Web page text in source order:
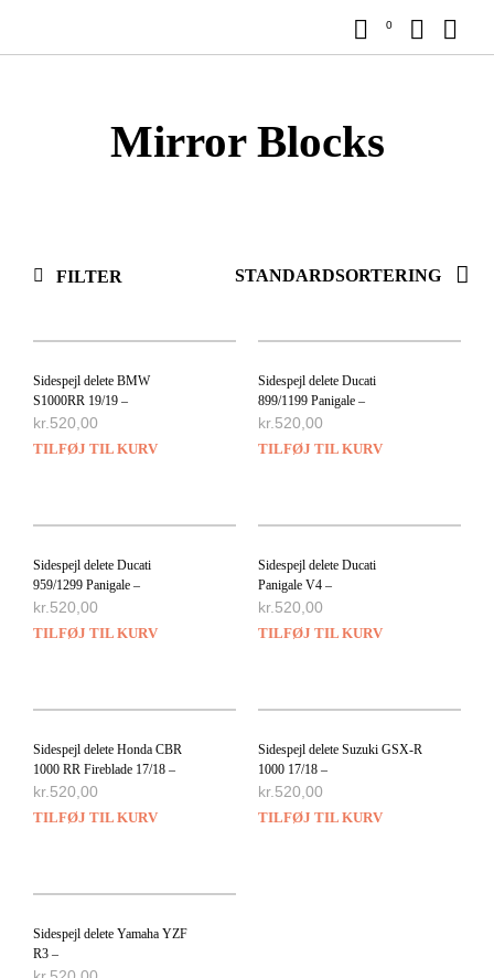
0
Mirror Blocks
FILTER
Sidespejl delete BMW
S1000RR 19/19 –
kr. 520,00
TILFØJ TIL KURV
Sidespejl delete Ducati
899/1199 Panigale –
kr. 520,00
TILFØJ TIL KURV
Sidespejl delete Ducati
959/1299 Panigale –
kr. 520,00
TILFØJ TIL KURV
Sidespejl delete Ducati
Panigale V4 –
kr. 520,00
TILFØJ TIL KURV
Sidespejl delete Honda CBR
1000 RR Fireblade 17/18 –
kr. 520,00
TILFØJ TIL KURV
Sidespejl delete Suzuki GSX-R
1000 17/18 –
kr. 520,00
TILFØJ TIL KURV
Sidespejl delete Yamaha YZF
R3 –